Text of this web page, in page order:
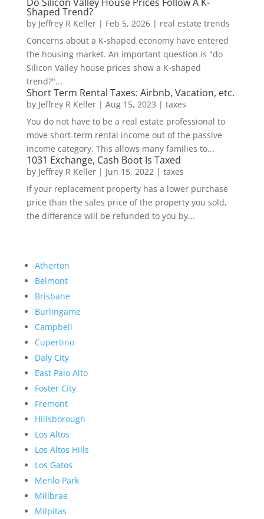
Shaped Trend?
by Jeffrey R Keller| Feb 5, 2026| real estate trends
Concerns about a K-shaped economy have entered
the housing market. An important question is "do
Silicon Valley house prices show a K-shaped
trend?"...
Short Term Rental Taxes: Airbnb, Vacation, etc.
by Jeffrey R Keller| Aug 15, 2023 | taxes
You do not have to be a real estate professional to
move short-term rental income out of the passive
income category. This allows many families to...
1031 Exchange, Cash Boot Is Taxed
by Jeffrey R Keller| Jun 15, 2022| taxes
If your replacement property has a lower purchase
price than the sales price of the property you sold,
the difference will be refunded to you by...
Atherton
Belmont
Brisbane
Burlingame
Campbell
Cupertino
Daly City
East Palo Alto
Foster City
Fremont
Hillsborough
Los Altos
Los Altos Hills
Los Gatos
Menlo Park
Millbrae
Milpitas